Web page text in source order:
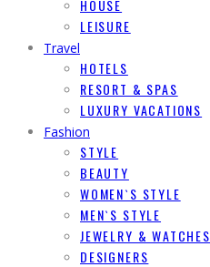
HOUSE
LEISURE
Travel
HOTELS
RESORT & SPAS
LUXURY VACATIONS
Fashion
STYLE
BEAUTY
WOMEN`S STYLE
MEN`S STYLE
JEWELRY & WATCHES
DESIGNERS